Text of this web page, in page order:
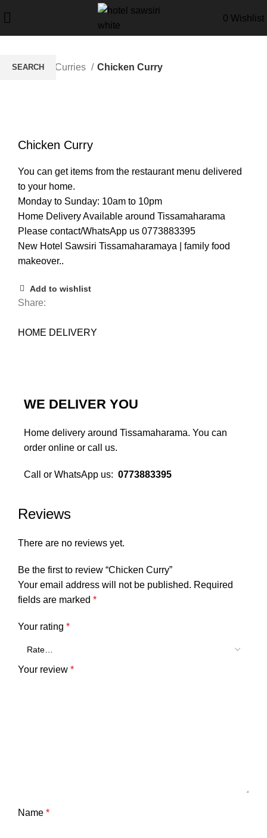
0 Wishlist
Home Curries Chicken Curry
Chicken Curry
You can get items from the restaurant menu delivered
to your home.
Monday to Sunday: 10am to 10pm
Home Delivery Available around Tissamaharama
Please contact/WhatsApp us 0773883395
New Hotel Sawsiri Tissamaharamaya | family food
makeover..
Add to wishlist
Share:
HOME DELIVERY
WE DELIVER YOU
Home delivery around Tissamaharama. You can
order online or call us.
Call or WhatsApp us: 0773883395
Reviews
There are no reviews yet.
Be the first to review “Chicken Curry”
Your email address will not be published. Required
fields are marked *
Your rating *
Your review *
Name *
SEARCH